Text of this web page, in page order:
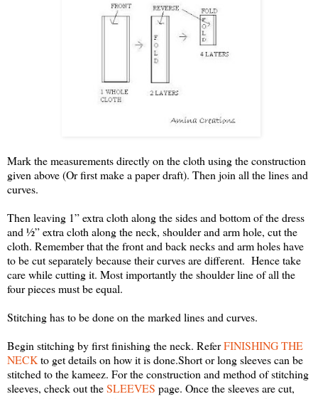
Mark the measurements directly on the cloth using the construction
given above (Or first make a paper draft). Then join all the lines and
curves.
Then leaving 1” extra cloth along the sides and bottom of the dress
and ½” extra cloth along the neck, shoulder and arm hole, cut the
cloth. Remember that the front and back necks and arm holes have
to be cut separately because their curves are different. Hence take
care while cutting it. Most importantly the shoulder line of all the
four pieces must be equal.
Stitching has to be done on the marked lines and curves.
Begin stitching by first finishing the neck. ReferFINISHING THE
NECKto get details on how it is done.Short or long sleeves can be
stitched to the kameez. For the construction and method of stitching
sleeves, check out theSLEEVES page. Once the sleeves are cut,